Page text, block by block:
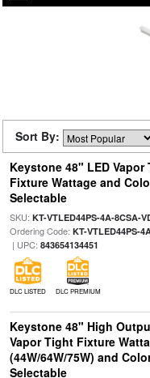
Sort By:
Keystone 48" LED Vapor
Fixture Wattage and
Selectable
SKU: KT-VTLED44PS-4A-8CSA-
Ordering Code: KT-VTLED44PS-
| UPC: 843654134451
DLC LISTED DLC PREMIUM
Keystone 48" High
Vapor Tight Fixture
(44W/64W/75W) and
Selectable